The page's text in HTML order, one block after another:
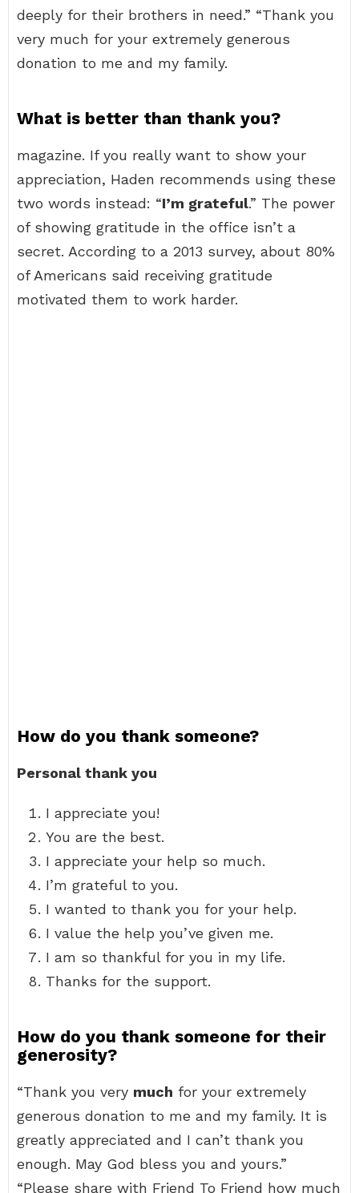
deeply for their brothers in need.” “Thank you
very much for your extremely generous
donation to me and my family.
What is better than thank you?
magazine. If you really want to show your
appreciation, Haden recommends using these
two words instead: “I’m grateful.” The power
of showing gratitude in the office isn’t a
secret. According to a 2013 survey, about 80%
of Americans said receiving gratitude
motivated them to work harder.
How do you thank someone?
Personal thank you
I appreciate you!
You are the best.
I appreciate your help so much.
I’m grateful to you.
I wanted to thank you for your help.
I value the help you’ve given me.
I am so thankful for you in my life.
Thanks for the support.
How do you thank someone for their
generosity?
“Thank you very much for your extremely
generous donation to me and my family. It is
greatly appreciated and I can’t thank you
enough. May God bless you and yours.”
“Please share with Friend To Friend how much